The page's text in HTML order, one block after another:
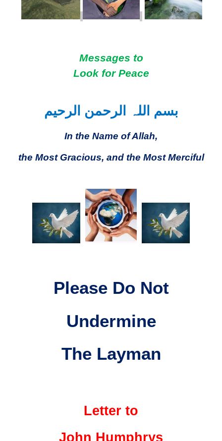
Messages to
Look for Peace
بسم اللہ الرحمن الرحیم
In the Name of Allah,
the Most Gracious, and the Most Merciful
Please Do Not
Undermine
The Layman
Letter to
John Humphrys